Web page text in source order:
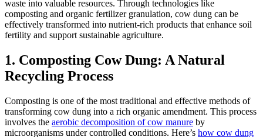
waste into valuable resources. Through technologies like
composting and organic fertilizer granulation, cow dung can be
effectively transformed into nutrient-rich products that enhance soil
fertility and support sustainable agriculture.
1. Composting Cow Dung: A Natural
Recycling Process
Composting is one of the most traditional and effective methods of
transforming cow dung into a rich organic amendment. This process
involves the aerobic decomposition of cow manure by
microorganisms under controlled conditions. Here’s how cow dung